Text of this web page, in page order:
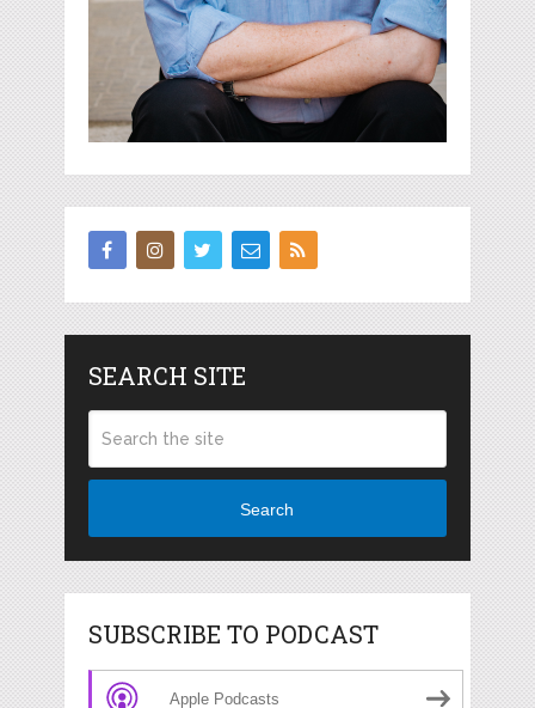
SEARCH SITE
Search
SUBSCRIBE TO PODCAST
Apple Podcasts